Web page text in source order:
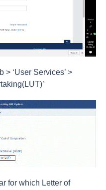
> ‘User Services’ >
for which Letter of